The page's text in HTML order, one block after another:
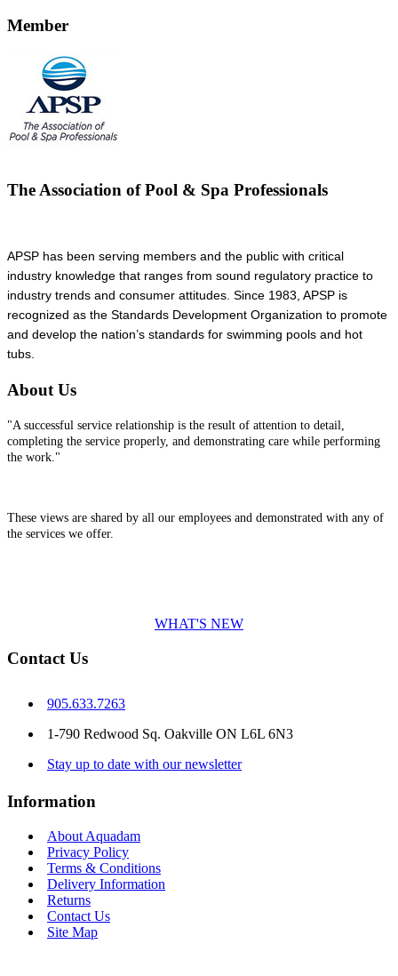
Member
The Association of Pool & Spa Professionals
APSP has been serving members and the public with critical
industry knowledge that ranges from sound regulatory practice to
industry trends and consumer attitudes. Since 1983, APSP is
recognized as the Standards Development Organization to promote
and develop the nation’s standards for swimming pools and hot
tubs.
About Us
"A successful service relationship is the result of attention to detail,
completing the service properly, and demonstrating care while performing
the work."
These views are shared by all our employees and demonstrated with any of
the services we offer.
WHAT'S NEW
Contact Us
905.633.7263
1-790 Redwood Sq. Oakville ON L6L 6N3
Stay up to date with our newsletter
Information
About Aquadam
Privacy Policy
Terms & Conditions
Delivery Information
Returns
Contact Us
Site Map